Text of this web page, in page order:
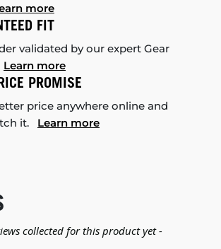
more
FIT
validated by our expert Gear
Learn more
PROMISE
price anywhere online and
it. Learn more
collected for this product yet -